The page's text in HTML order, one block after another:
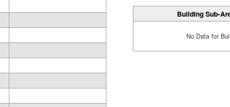
Building Sub-
No Data for